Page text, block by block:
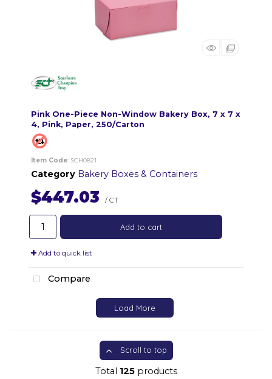
Pink One-Piece Non-Window Bakery Box, 7 x 7 x
4, Pink, Paper, 250/Carton
Item Code: SCH0821
Category Bakery Boxes & Containers
$447.03 / CT
Add to cart
Add to quick list
Compare
Load More
Scroll to top
Total 125products